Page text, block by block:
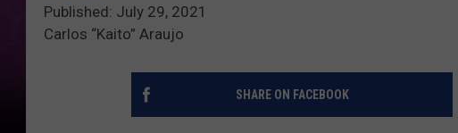
Published: July 29, 2021
Carlos “Kaito” Araujo
SHARE ON FACEBOOK